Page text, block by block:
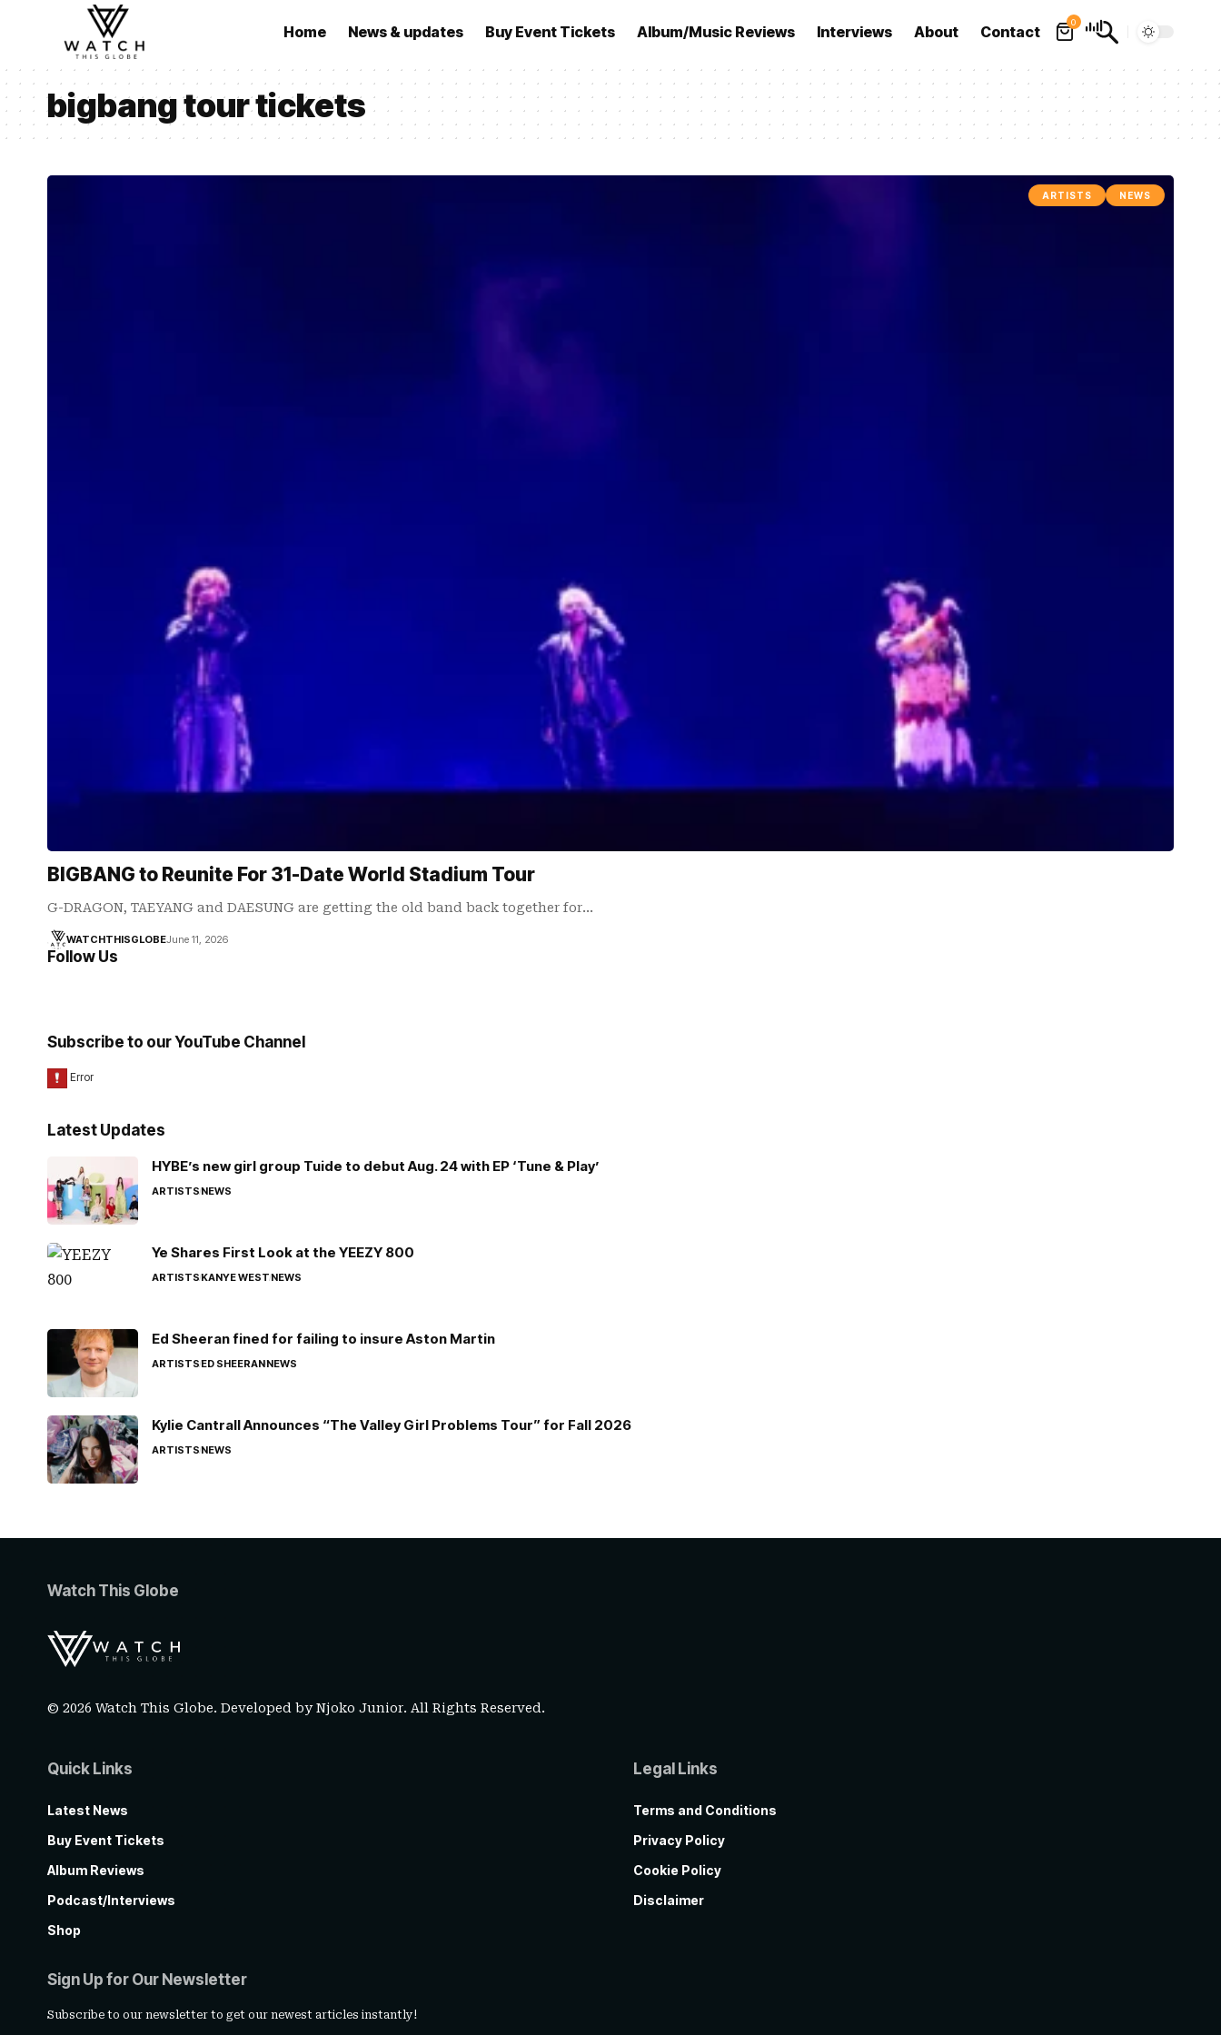
Home News & updates Buy Event Tickets Album/Music Reviews Interviews About Contact
0
bigbang tour tickets
ARTISTS NEWS
BIGBANG to Reunite For 31-Date World Stadium Tour
G-DRAGON, TAEYANG and DAESUNG are getting the old band back together for…
WATCHTHISGLOBEJune 11, 2026
Follow Us
Subscribe to our YouTube Channel
Latest Updates
HYBE’s new girl group Tuide to debut Aug. 24 with EP ‘Tune & Play’
ARTISTSNEWS
Ye Shares First Look at the YEEZY 800
ARTISTSKANYE WESTNEWS
Ed Sheeran fined for failing to insure Aston Martin
ARTISTSED SHEERANNEWS
Kylie Cantrall Announces “The Valley Girl Problems Tour” for Fall 2026
ARTISTSNEWS
Watch This Globe
© 2026 Watch This Globe. Developed byNjoko Junior. All Rights Reserved.
Quick Links
Latest News
Buy Event Tickets
Album Reviews
Podcast/Interviews
Shop
Legal Links
Terms and Conditions
Privacy Policy
Cookie Policy
Disclaimer
Sign Up for Our Newsletter
Subscribe to our newsletter to get our newest articles instantly!